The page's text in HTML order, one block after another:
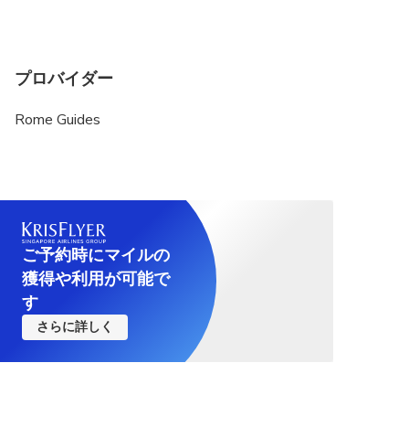
プロバイダー
Rome Guides
ご予約時にマイルの
獲得や利用が可能で
す
さらに詳しく